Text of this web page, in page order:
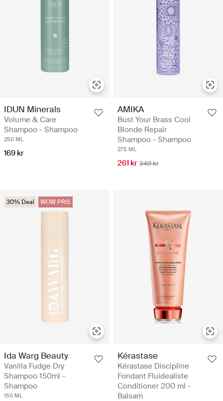
IDUN Minerals
Volume & Care
Shampoo - Shampoo
250 ML
169 kr
AMIKA
Bust Your Brass Cool
Blonde Repair
Shampoo - Shampoo
275 ML
261 kr 349 kr
30% Deal WOW PRIS
Ida Warg Beauty
Vanilla Fudge Dry
Shampoo 150ml -
Shampoo
150 ML
Kérastase
Kérastase Discipline
Fondant Fluidealiste
Conditioner 200 ml -
Balsam